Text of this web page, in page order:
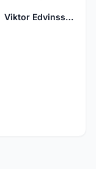
Viktor Edvinsson